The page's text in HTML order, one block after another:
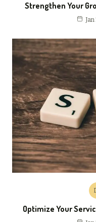
Strengthen Your
Jan
Optimize Your